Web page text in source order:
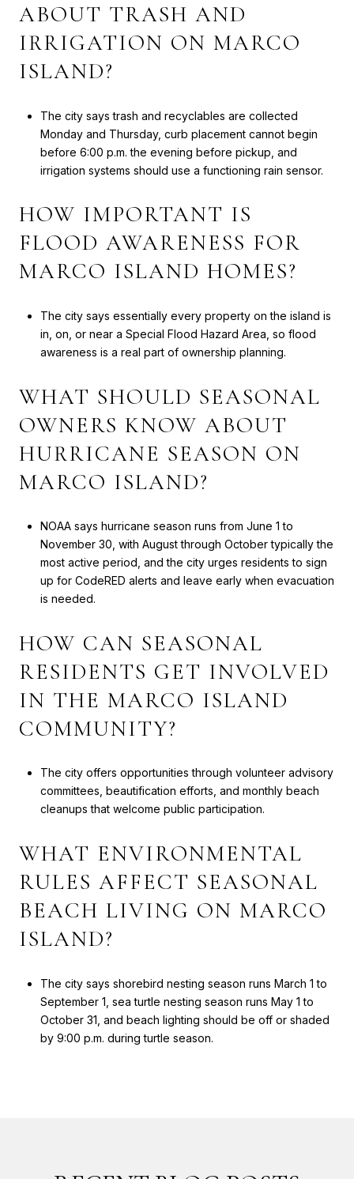
ABOUT TRASH AND
IRRIGATION ON MARCO
ISLAND?
The city says trash and recyclables are collected
Monday and Thursday, curb placement cannot begin
before 6:00 p.m. the evening before pickup, and
irrigation systems should use a functioning rain sensor.
HOW IMPORTANT IS
FLOOD AWARENESS FOR
MARCO ISLAND HOMES?
The city says essentially every property on the island is
in, on, or near a Special Flood Hazard Area, so flood
awareness is a real part of ownership planning.
WHAT SHOULD SEASONAL
OWNERS KNOW ABOUT
HURRICANE SEASON ON
MARCO ISLAND?
NOAA says hurricane season runs from June 1 to
November 30, with August through October typically the
most active period, and the city urges residents to sign
up for CodeRED alerts and leave early when evacuation
is needed.
HOW CAN SEASONAL
RESIDENTS GET INVOLVED
IN THE MARCO ISLAND
COMMUNITY?
The city offers opportunities through volunteer advisory
committees, beautification efforts, and monthly beach
cleanups that welcome public participation.
WHAT ENVIRONMENTAL
RULES AFFECT SEASONAL
BEACH LIVING ON MARCO
ISLAND?
The city says shorebird nesting season runs March 1 to
September 1, sea turtle nesting season runs May 1 to
October 31, and beach lighting should be off or shaded
by 9:00 p.m. during turtle season.